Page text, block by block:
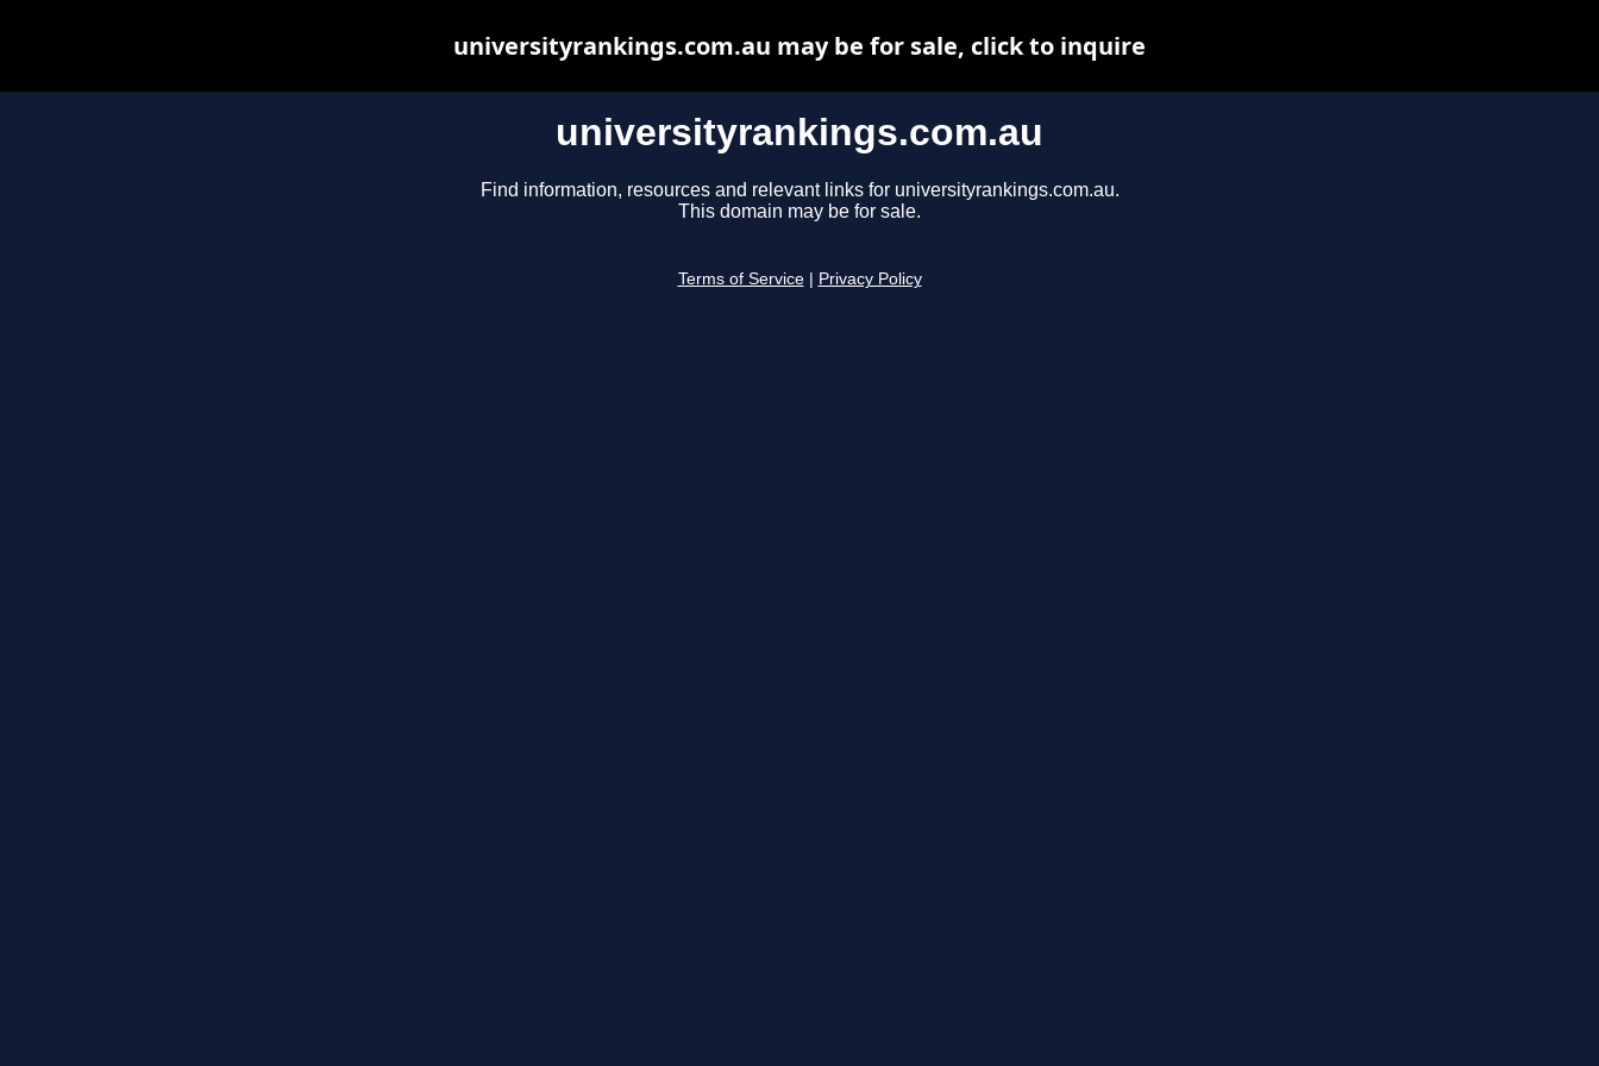
universityrankings.com.au
Find information, resources and relevant links for universityrankings.com.au.
This domain may be for sale.
Terms of Service Privacy Policy
universityrankings.com.au may be for sale, click to inquire